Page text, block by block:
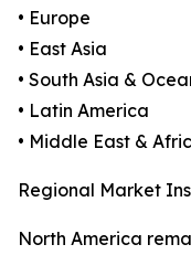
• Europe
• East Asia
• South Asia &
• Latin America
• Middle East &
Regional Market
North America